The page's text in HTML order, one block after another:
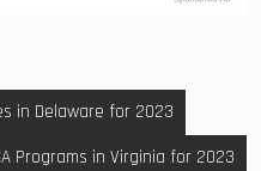
in Delaware for 2023
Programs in Virginia for 2023